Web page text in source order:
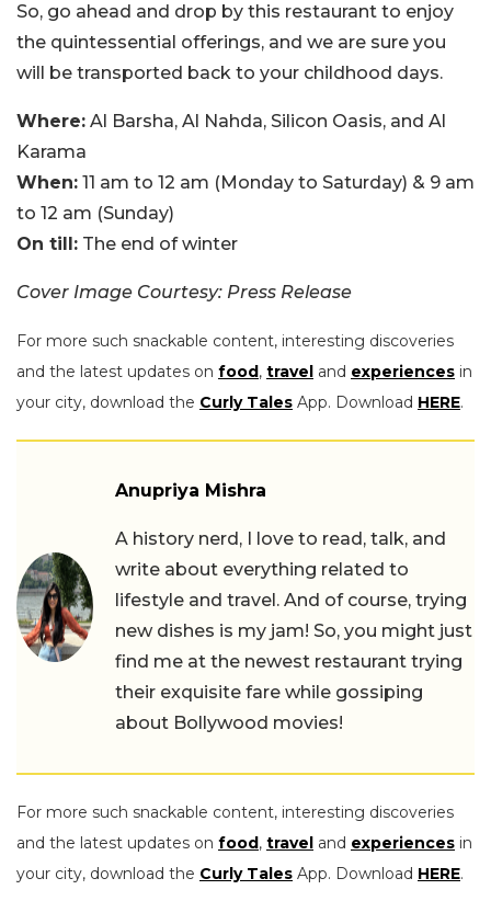
So, go ahead and drop by this restaurant to enjoy
the quintessential offerings, and we are sure you
will be transported back to your childhood days.
Where: Al Barsha, Al Nahda, Silicon Oasis, and Al
Karama
When: 11 am to 12 am (Monday to Saturday) & 9 am
to 12 am (Sunday)
On till: The end of winter
Cover Image Courtesy: Press Release
For more such snackable content, interesting discoveries
and the latest updates on food, travel and experiences in
your city, download the Curly Tales App. Download HERE.
Anupriya Mishra
A history nerd, I love to read, talk, and
write about everything related to
lifestyle and travel. And of course, trying
new dishes is my jam! So, you might just
find me at the newest restaurant trying
their exquisite fare while gossiping
about Bollywood movies!
For more such snackable content, interesting discoveries
and the latest updates on food, travel and experiences in
your city, download the Curly Tales App. Download HERE.